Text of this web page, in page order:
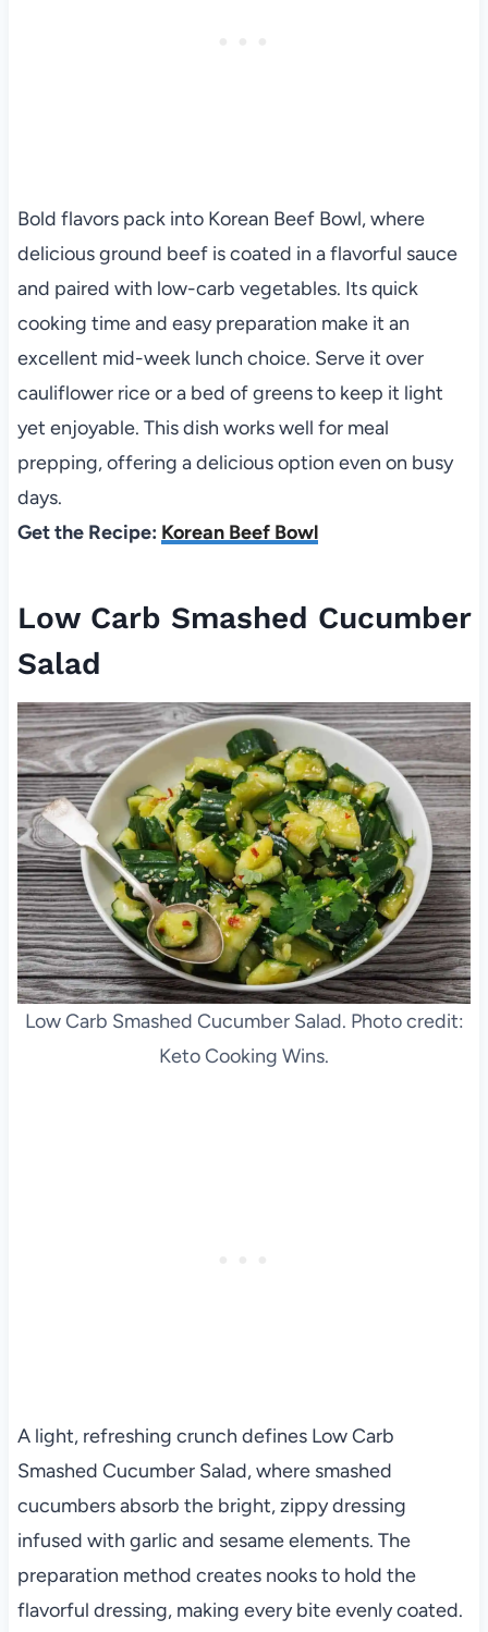
Bold flavors pack into Korean Beef Bowl, where
delicious ground beef is coated in a flavorful sauce
and paired with low-carb vegetables. Its quick
cooking time and easy preparation make it an
excellent mid-week lunch choice. Serve it over
cauliflower rice or a bed of greens to keep it light
yet enjoyable. This dish works well for meal
prepping, offering a delicious option even on busy
days.
Get the Recipe: Korean Beef Bowl
Low Carb Smashed Cucumber
Salad
Low Carb Smashed Cucumber Salad. Photo credit:
Keto Cooking Wins.
A light, refreshing crunch defines Low Carb
Smashed Cucumber Salad, where smashed
cucumbers absorb the bright, zippy dressing
infused with garlic and sesame elements. The
preparation method creates nooks to hold the
flavorful dressing, making every bite evenly coated.